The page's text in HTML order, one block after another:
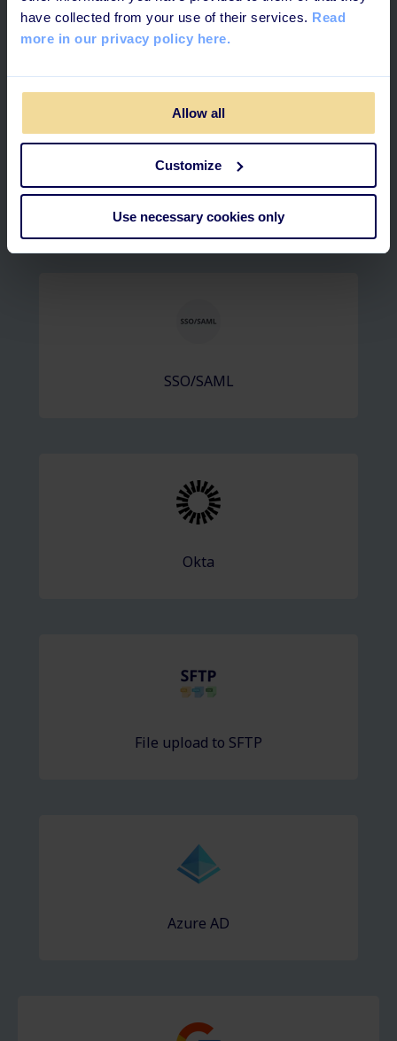
have collected from your use of their services. Read
more in our privacy policy here.
Allow all
Customize
Use necessary cookies only
Officient
Active directory
SSO/SAML
Okta
File upload to SFTP
Azure AD